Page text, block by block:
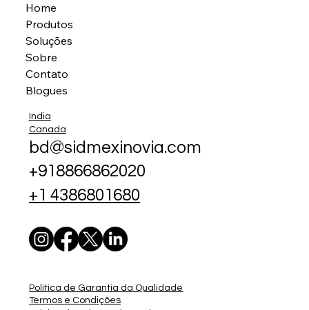
Home
Produtos
Soluções
Sobre
Contato
Blogues
India
Canada
bd@sidmexinovia.com
+918866862020
+1 4386801680
Política de Garantia da Qualidade
Termos e Condições